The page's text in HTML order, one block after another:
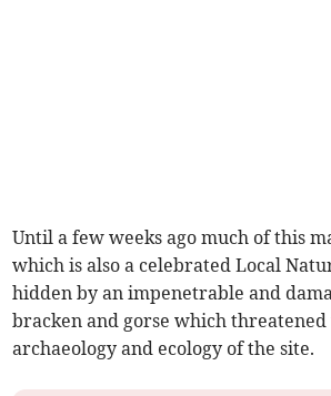
Until a few weeks ago much of this
which is also a celebrated Local
hidden by an impenetrable and
bracken and gorse which
archaeology and ecology of the site.